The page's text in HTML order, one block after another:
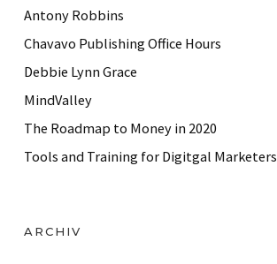
Antony Robbins
Chavavo Publishing Office Hours
Debbie Lynn Grace
MindValley
The Roadmap to Money in 2020
Tools and Training for Digitgal Marketers
ARCHIV